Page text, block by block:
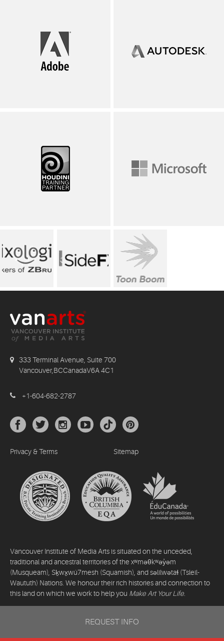
333 Terminal Avenue, Suite 700
Vancouver,BCCanadaV6A 4C1
+1-604-682-2787
Privacy & Terms Sitemap
Vancouver Institute of Media Arts is situated on the unceded,
traditional and ancestral territories of the xʷməθkʷəy̓əm
(Musqueam), Sḵwx̱wú7mesh (Squamish), and səlilwətaɬ (Tsleil-
Waututh) Nations. We honour their rich histories and connection to
this land on which we work to help you Make Art Your Life
REQUEST INFO